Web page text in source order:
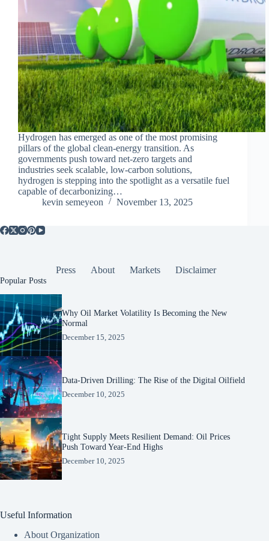
Hydrogen has emerged as one of the most promising
pillars of the global clean-energy transition. As
governments push toward net-zero targets and
industries seek scalable, low-carbon solutions,
hydrogen is stepping into the spotlight as a versatile fuel
capable of decarbonizing…
kevin semeyeon
November 13, 2025
Press About Markets Disclaimer
Popular Posts
Why Oil Market Volatility Is Becoming the New
Normal
December 15, 2025
Data-Driven Drilling: The Rise of the Digital Oilfield
December 10, 2025
Tight Supply Meets Resilient Demand: Oil Prices
Push Toward Year-End Highs
December 10, 2025
Useful Information
About Organization